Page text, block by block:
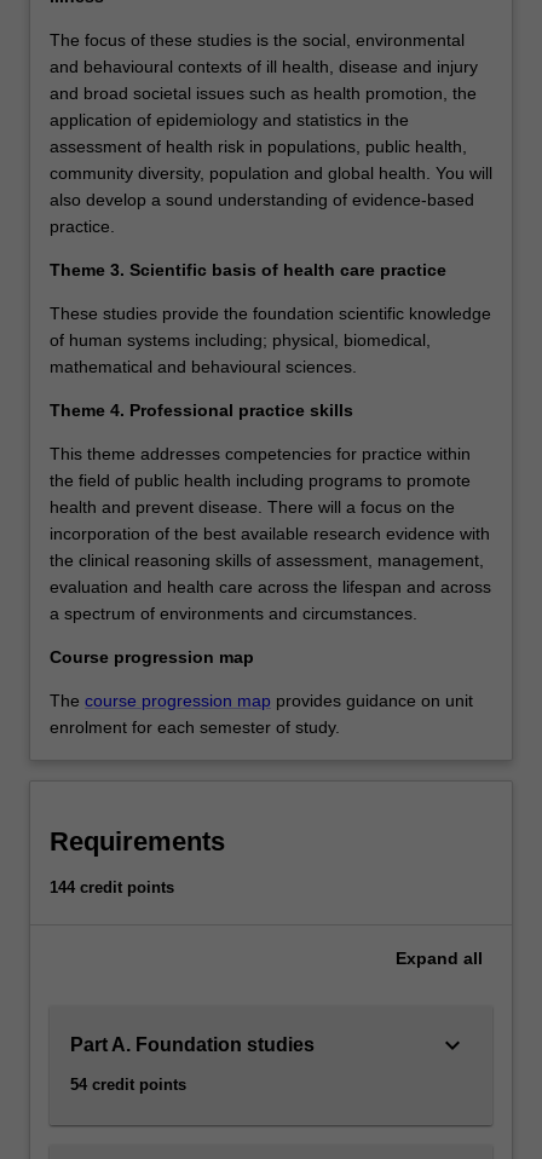
The focus of these studies is the social, environmental
and behavioural contexts of ill health, disease and injury
and broad societal issues such as health promotion, the
application of epidemiology and statistics in the
assessment of health risk in populations, public health,
community diversity, population and global health. You will
also develop a sound understanding of evidence-based
practice.
Theme 3. Scientific basis of health care practice
These studies provide the foundation scientific knowledge
of human systems including; physical, biomedical,
mathematical and behavioural sciences.
Theme 4. Professional practice skills
This theme addresses competencies for practice within
the field of public health including programs to promote
health and prevent disease. There will a focus on the
incorporation of the best available research evidence with
the clinical reasoning skills of assessment, management,
evaluation and health care across the lifespan and across
a spectrum of environments and circumstances.
Course progression map
The course progression map provides guidance on unit
enrolment for each semester of study.
Requirements
144 credit points
Expand all
Part A. Foundation studies
54 credit points
keyboard_arrow_down